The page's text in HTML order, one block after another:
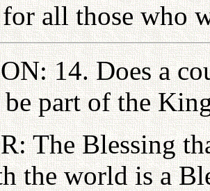
for all those who
14. Does a
part of the
The Blessing
the world is a